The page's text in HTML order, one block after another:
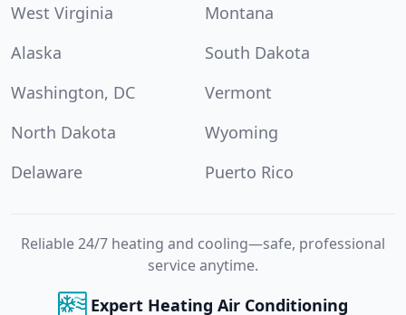
West Virginia
Montana
Alaska
South Dakota
Washington, DC
Vermont
North Dakota
Wyoming
Delaware
Puerto Rico
Reliable 24/7 heating and cooling—safe, professional
service anytime.
Expert Heating Air Conditioning